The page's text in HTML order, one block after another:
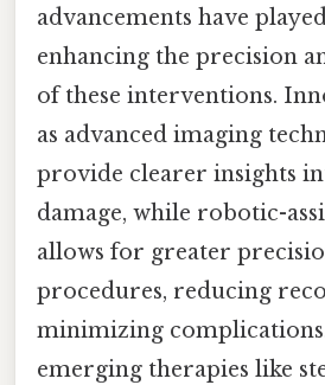
advancements have
enhancing the precision
of these interventions.
as advanced imaging
provide clearer insights
damage, while robotic-
allows for greater
procedures, reducing
minimizing
emerging therapies like